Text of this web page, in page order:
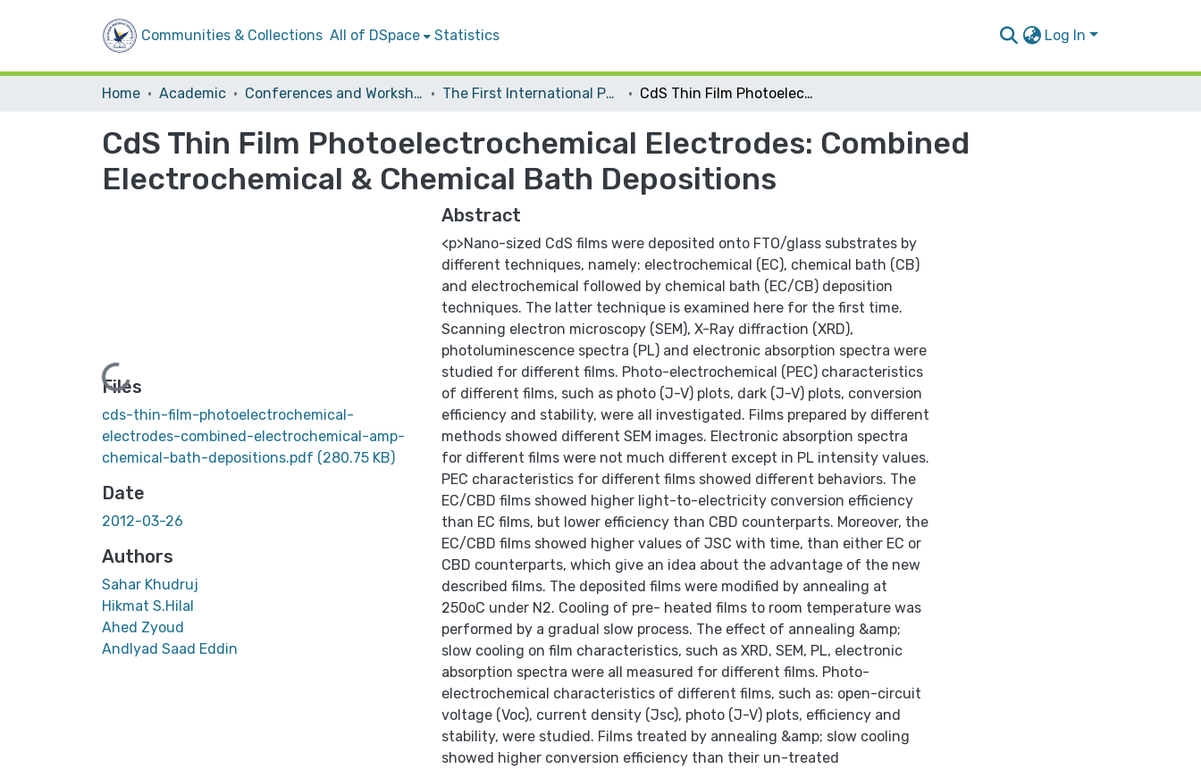
Communities & Collections All of DSpace Statistics Log In
Home Academic Conferences and Workshops The First International Palestinian Conference on Nanotechnology for Advanced Material and Devices CdS Thin Film Photoelectrochemical Electrodes: Combined Electrochemical & Chemical Bath Depositions
CdS Thin Film Photoelectrochemical Electrodes: Combined
Electrochemical & Chemical Bath Depositions
Loading...
Files
cds-thin-film-photoelectrochemical-
electrodes-combined-electrochemical-amp-
chemical-bath-depositions.pdf (280.75 KB)
Date
2012-03-26
Authors
Sahar Khudruj
Hikmat S.Hilal
Ahed Zyoud
AndIyad Saad Eddin
Abstract
<p>Nano-sized CdS films were deposited onto FTO/glass substrates by
different techniques, namely: electrochemical (EC), chemical bath (CB)
and electrochemical followed by chemical bath (EC/CB) deposition
techniques. The latter technique is examined here for the first time.
Scanning electron microscopy (SEM), X-Ray diffraction (XRD),
photoluminescence spectra (PL) and electronic absorption spectra were
studied for different films. Photo-electrochemical (PEC) characteristics
of different films, such as photo (J-V) plots, dark (J-V) plots, conversion
efficiency and stability, were all investigated. Films prepared by different
methods showed different SEM images. Electronic absorption spectra
for different films were not much different except in PL intensity values.
PEC characteristics for different films showed different behaviors. The
EC/CBD films showed higher light-to-electricity conversion efficiency
than EC films, but lower efficiency than CBD counterparts. Moreover, the
EC/CBD films showed higher values of JSC with time, than either EC or
CBD counterparts, which give an idea about the advantage of the new
described films. The deposited films were modified by annealing at
250oC under N2. Cooling of pre- heated films to room temperature was
performed by a gradual slow process. The effect of annealing &amp;
slow cooling on film characteristics, such as XRD, SEM, PL, electronic
absorption spectra were all measured for different films. Photo-
electrochemical characteristics of different films, such as: open-circuit
voltage (Voc), current density (Jsc), photo (J-V) plots, efficiency and
stability, were studied. Films treated by annealing &amp; slow cooling
showed higher conversion efficiency than their un-treated